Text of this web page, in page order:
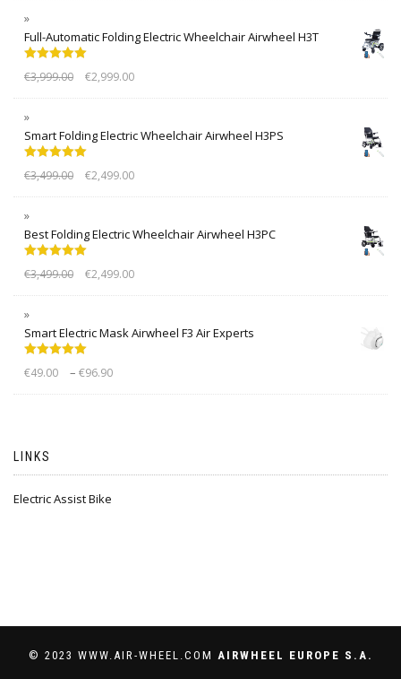
Full-Automatic Folding Electric Wheelchair Airwheel H3T
out of 5
€3,999.00 €2,999.00
Smart Folding Electric Wheelchair Airwheel H3PS
out of 5
€3,499.00 €2,499.00
Best Folding Electric Wheelchair Airwheel H3PC
out of 5
€3,499.00 €2,499.00
Smart Electric Mask Airwheel F3 Air Experts
out of 5
€49.00 – €96.90
LINKS
Electric Assist Bike
© 2023 WWW.AIR-WHEEL.COM AIRWHEEL EUROPE S.A.